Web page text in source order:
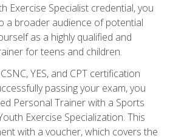
Exercise Specialist credential, you
a broader audience of potential
as a highly qualified and
for teens and children.
YES, and CPT certification
passing your exam, you
Personal Trainer with a Sports
Exercise Specialization. This
with a voucher, which covers the